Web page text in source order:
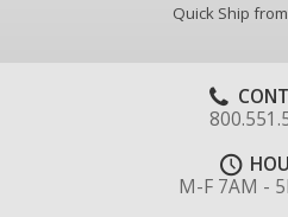
Quick Ship
M-F 7AM -